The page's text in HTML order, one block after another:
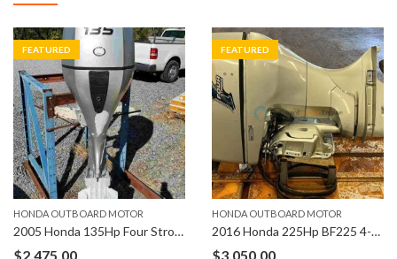
FEATURED
HONDA OUTBOARD MOTOR
2005 Honda 135Hp Four Stroke BF135 Outboard Motor
$2,475.00
FEATURED
HONDA OUTBOARD MOTOR
2016 Honda 225Hp BF225 4-Stroke 25″ Shaft Length Outboard
$3,050.00